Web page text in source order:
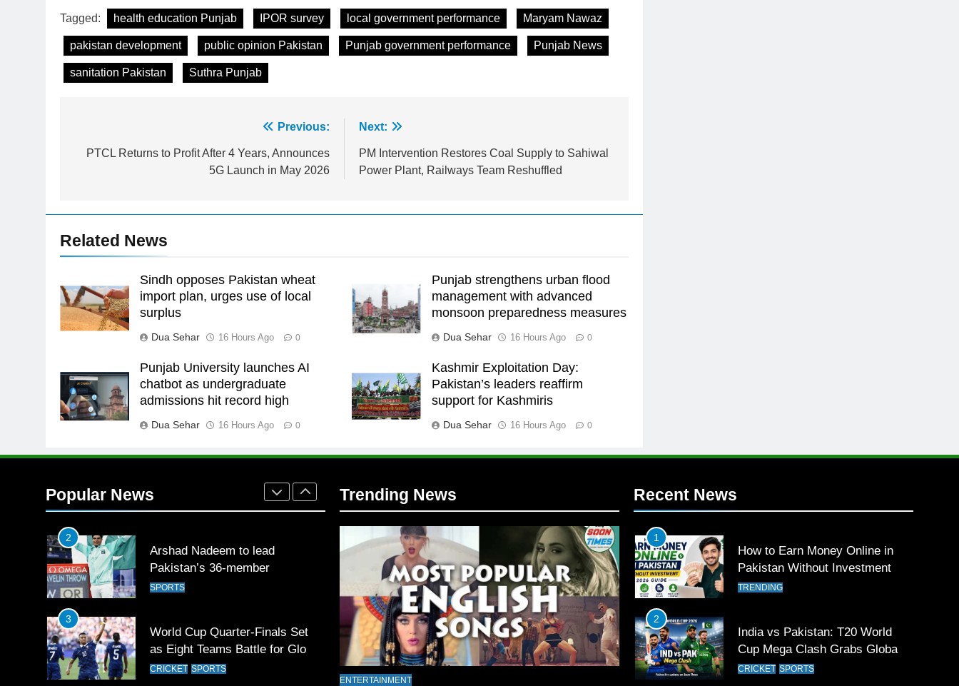
Tagged: health education Punjab IPOR survey local government performance Maryam Nawaz
pakistan development public opinion Pakistan Punjab government performance Punjab News
sanitation Pakistan Suthra Punjab
navigation
Previous:
PTCL Returns to Profit After 4 Years, Announces
5G Launch in May 2026
Next:
PM Intervention Restores Coal Supply to Sahiwal
Power Plant, Railways Team Reshuffled
Related News
Sindh opposes Pakistan wheat
import plan, urges use of local
surplus
Dua Sehar 16 Hours Ago 0
Punjab strengthens urban flood
management with advanced
monsoon preparedness measures
Dua Sehar 16 Hours Ago 0
Punjab University launches AI
chatbot as undergraduate
admissions hit record high
Dua Sehar 16 Hours Ago 0
Kashmir Exploitation Day:
Pakistan’s leaders reaffirm
support for Kashmiris
Dua Sehar 16 Hours Ago 0
Popular News
President of Olympic Council of
24
survivor Ikee, just swimming at
the Games is a win
25
Promotion of sports is essential
for building healthy society,
Babar
SPORTS
26
English Premier League Football
2021-22
FOOTBALL
1
Rockets for The Hundred 2026
2
Arshad Nadeem to lead
Pakistan’s 36-member
contingent at Commonwealth
SPORTS
3
World Cup Quarter-Finals Set
as Eight Teams Battle for Global
Football Glory
CRICKET SPORTS
Trending News
ENTERTAINMENT
Recent News
1
How to Earn Money Online in
Pakistan Without Investment
TRENDING
2
India vs Pakistan: T20 World
Cup Mega Clash Grabs Global
Attention
CRICKET SPORTS